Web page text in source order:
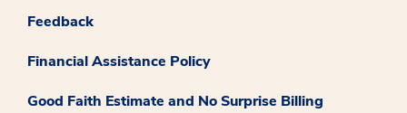
Feedback
Financial Assistance Policy
Good Faith Estimate and No Surprise Billing